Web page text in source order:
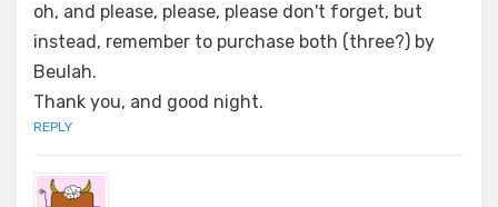
oh, and please, please, please don't forget, but
instead, remember to purchase both (three?) by
Beulah.
Thank you, and good night.
REPLY